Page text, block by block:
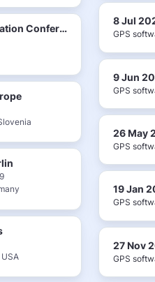
Smart Transportation Conference & Exhibition 2025
8 Jul
GPS
9 Jun
GPS
26 May
GPS
19 Jan
GPS
27 Nov
GPS